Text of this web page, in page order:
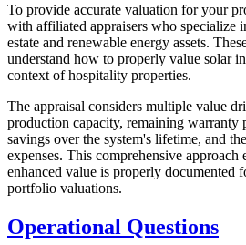
To provide accurate valuation for your
with affiliated appraisers who specialize
estate and renewable energy assets.
understand how to properly value solar
context of hospitality properties.
The appraisal considers multiple value
production capacity, remaining warranty
savings over the system's lifetime, and
expenses. This comprehensive approach
enhanced value is properly documented
portfolio valuations.
Operational Questions